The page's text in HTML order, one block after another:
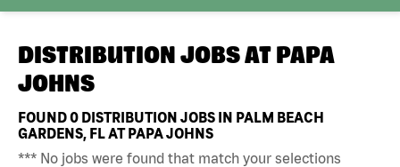
DISTRIBUTION JOBS AT PAPA
JOHNS
FOUND0 DISTRIBUTION JOBS IN PALM BEACH
GARDENS, FL AT PAPA JOHNS
*** No jobs were found that match your selections